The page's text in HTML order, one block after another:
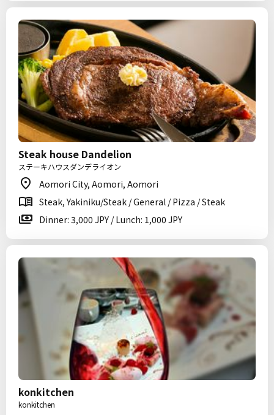
Steak house Dandelion
ステーキハウスダンデライオン
Aomori City, Aomori, Aomori
Steak, Yakiniku/Steak / General / Pizza / Steak
Dinner: 3,000 JPY / Lunch: 1,000 JPY
konkitchen
konkitchen